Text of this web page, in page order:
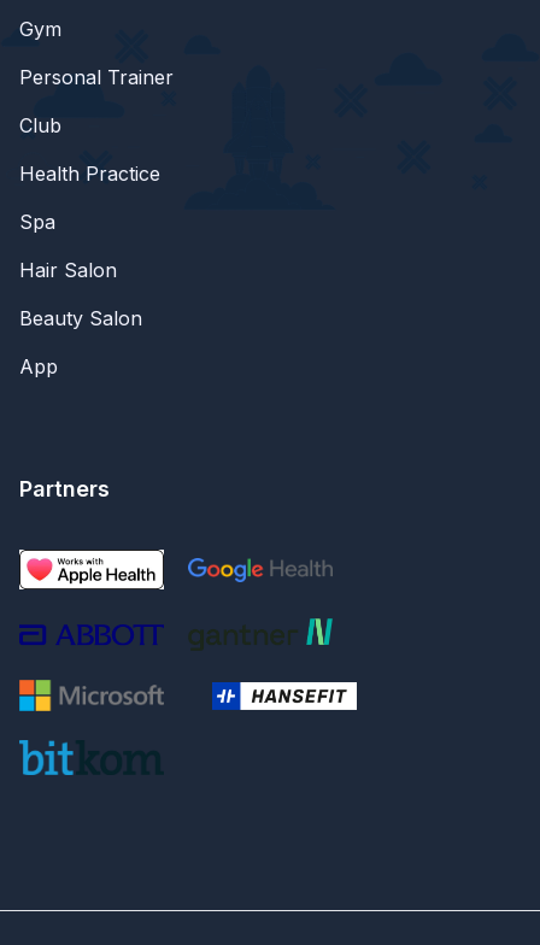
Gym
Personal Trainer
Club
Health Practice
Spa
Hair Salon
Beauty Salon
App
Partners